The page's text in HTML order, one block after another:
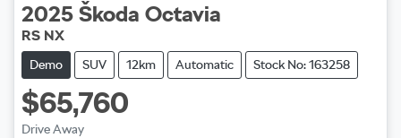
2025 Škoda Octavia
RS NX
Demo SUV 12km Automatic Stock No: 163258
$65,760
Drive Away